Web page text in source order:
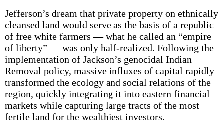
Jefferson’s dream that private property on ethnically
cleansed land would serve as the basis of a republic
of free white farmers — what he called an “empire
of liberty” — was only half-realized. Following the
implementation of Jackson’s genocidal Indian
Removal policy, massive influxes of capital rapidly
transformed the ecology and social relations of the
region, quickly integrating it into eastern financial
markets while capturing large tracts of the most
fertile land for the wealthiest investors.